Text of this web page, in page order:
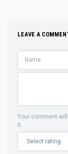
LEAVE A
Your comment
it.